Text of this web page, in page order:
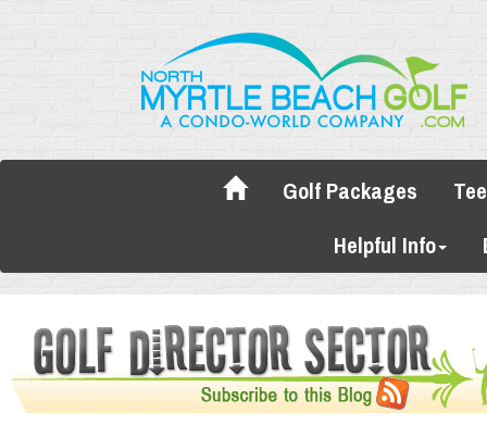
Golf Packages
Helpful Info